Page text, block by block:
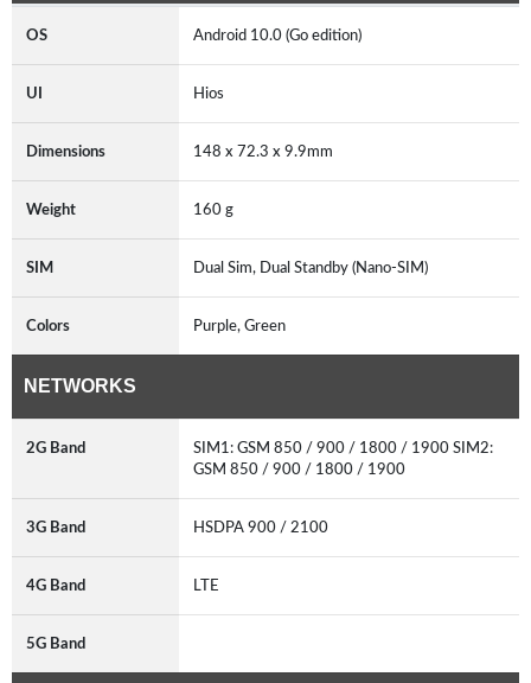
OS Android 10.0 (Go edition)
UI Hios
Dimensions 148 x 72.3 x 9.9mm
Weight 160 g
SIM Dual Sim, Dual Standby (Nano-SIM)
Colors Purple, Green
NETWORKS
2G Band
SIM1: GSM 850 / 900 / 1800 / 1900 SIM2:
GSM 850 / 900 / 1800 / 1900
3G Band HSDPA 900 / 2100
4G Band LTE
5G Band